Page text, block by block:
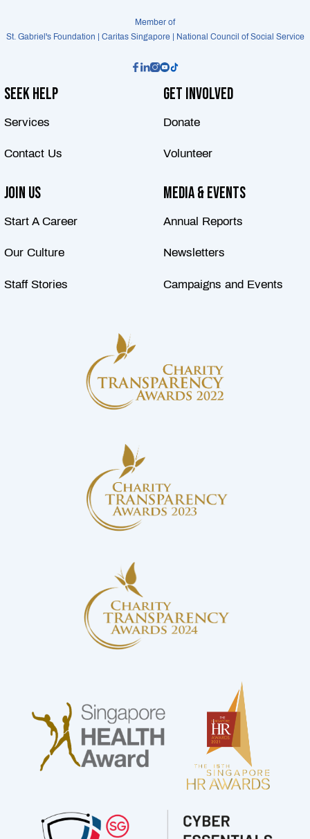
Member of
St. Gabriel's Foundation | Caritas Singapore | National Council of Social Service
Seek Help
Services
Contact Us
Get Involved
Donate
Volunteer
Join Us
Start A Career
Our Culture
Staff Stories
Media & Events
Annual Reports
Newsletters
Campaigns and Events